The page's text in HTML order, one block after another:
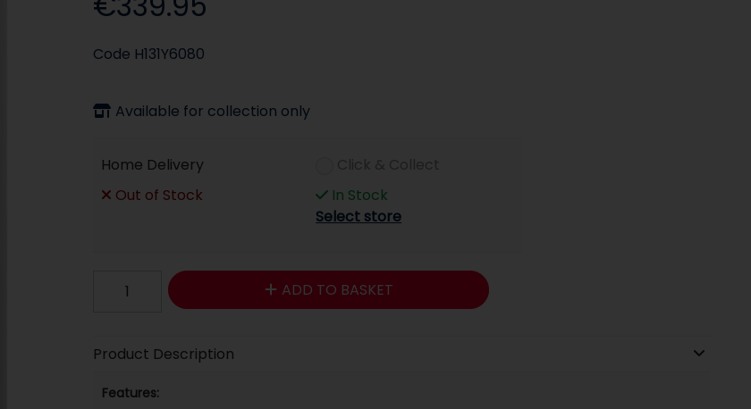
Code H131Y6080
Available for collection only
Home Delivery
Out of Stock
In Stock
Select store
ADD TO BASKET
Product Description
Features: